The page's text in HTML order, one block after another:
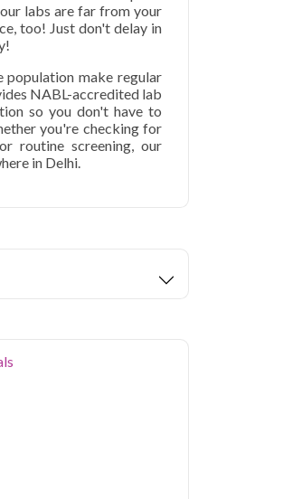
labs are far from your
too! Just don't delay in
population make regular
NABL-accredited lab
so you don't have to
you're checking for
routine screening, our
in Delhi.